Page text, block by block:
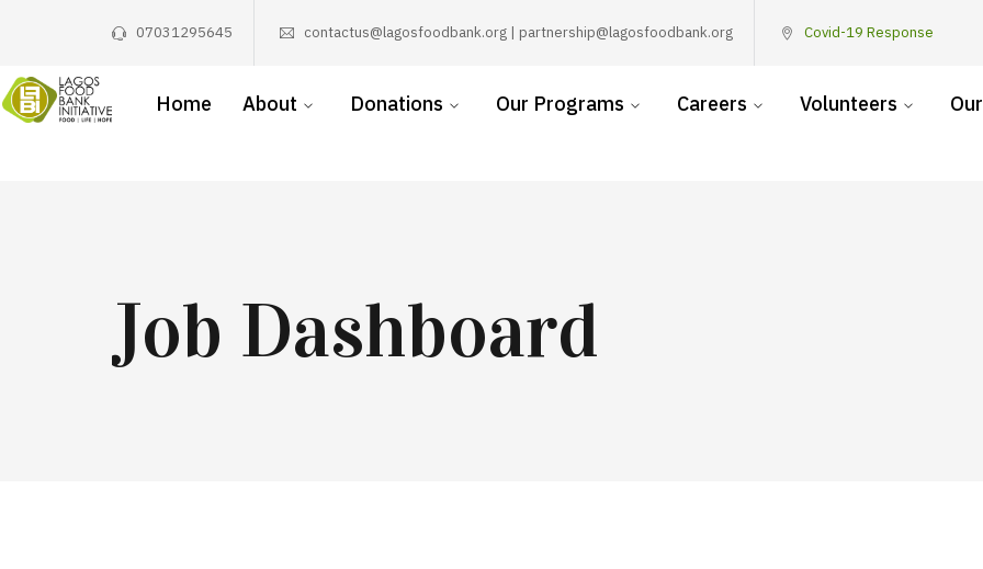
07031295645 contactus@lagosfoodbank.org | partnership@lagosfoodbank.org Covid-19 Response
Home About Donations Our Programs Careers Volunteers
Job Dashboard